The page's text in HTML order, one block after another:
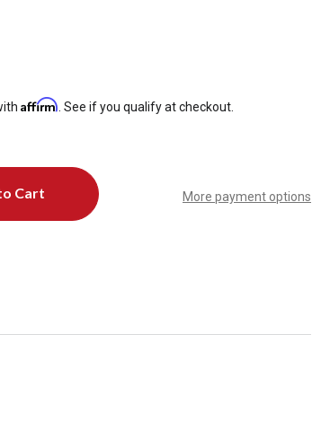
Affirm. See if you qualify at checkout.
More payment options